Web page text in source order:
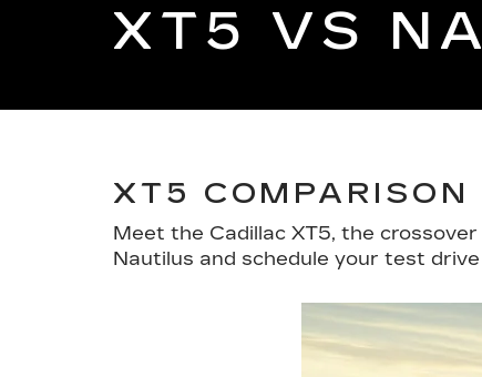
XT5 VS
XT5 COMPARISON
Meet the Cadillac XT5, the
Nautilus and schedule your test